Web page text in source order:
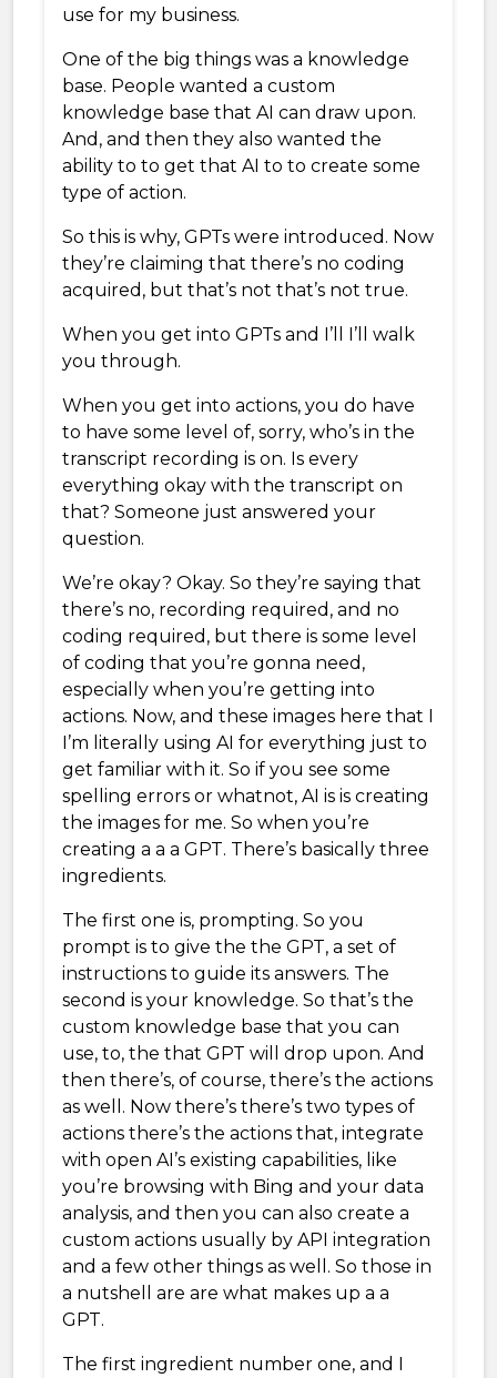
use for my business.
One of the big things was a knowledge
base. People wanted a custom
knowledge base that AI can draw upon.
And, and then they also wanted the
ability to to get that AI to to create some
type of action.
So this is why, GPTs were introduced. Now
they’re claiming that there’s no coding
acquired, but that’s not that’s not true.
When you get into GPTs and I’ll I’ll walk
you through.
When you get into actions, you do have
to have some level of, sorry, who’s in the
transcript recording is on. Is every
everything okay with the transcript on
that? Someone just answered your
question.
We’re okay? Okay. So they’re saying that
there’s no, recording required, and no
coding required, but there is some level
of coding that you’re gonna need,
especially when you’re getting into
actions. Now, and these images here that I
I’m literally using AI for everything just to
get familiar with it. So if you see some
spelling errors or whatnot, AI is is creating
the images for me. So when you’re
creating a a a GPT. There’s basically three
ingredients.
The first one is, prompting. So you
prompt is to give the the GPT, a set of
instructions to guide its answers. The
second is your knowledge. So that’s the
custom knowledge base that you can
use, to, the that GPT will drop upon. And
then there’s, of course, there’s the actions
as well. Now there’s there’s two types of
actions there’s the actions that, integrate
with open AI’s existing capabilities, like
you’re browsing with Bing and your data
analysis, and then you can also create a
custom actions usually by API integration
and a few other things as well. So those in
a nutshell are are what makes up a a
GPT.
The first ingredient number one, and I